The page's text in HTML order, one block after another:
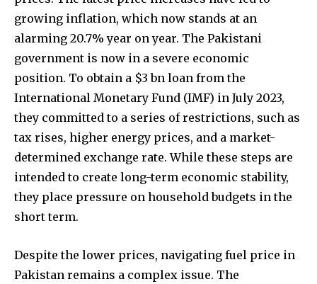
conversation.
To subscribe, simply enter your email address on our website
or click the subscribe button below. Don't worry, we respect
your privacy and won't spam your inbox. Your information is
safe with us.
growing inflation, which now stands at an
alarming 20.7% year on year. The Pakistani
government is now in a severe economic
position. To obtain a $3 bn loan from the
International Monetary Fund (IMF) in July 2023,
they committed to a series of restrictions, such as
tax rises, higher energy prices, and a market-
determined exchange rate. While these steps are
intended to create long-term economic stability,
they place pressure on household budgets in the
short term.
Despite the lower prices, navigating fuel price in
Pakistan remains a complex issue. The